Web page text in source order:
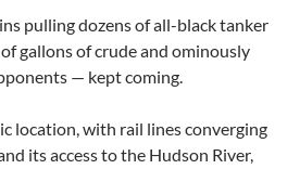
pulling dozens of all-black tanker
gallons of crude and ominously
— kept coming.
location, with rail lines converging
its access to the Hudson River,